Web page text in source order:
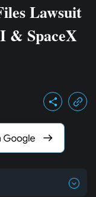
Lawsuit
& SpaceX